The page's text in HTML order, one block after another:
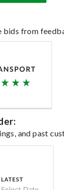
bids from
and past